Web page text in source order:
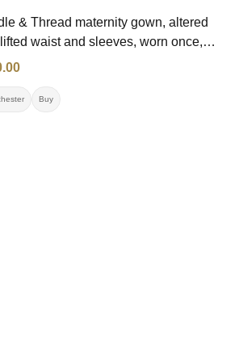
& Thread maternity gown, altered
waist and sleeves, worn once,
condition. Price: £300.00 Size: 10
(can send to
Buy